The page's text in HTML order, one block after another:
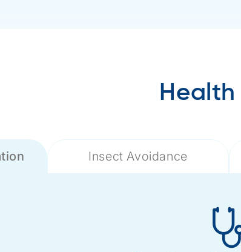
Health
Insect Avoidance